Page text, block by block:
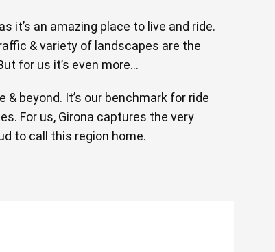
it’s an amazing place to live and ride.
& variety of landscapes are the
for us it’s even more…
& beyond. It’s our benchmark for ride
For us, Girona captures the very
to call this region home.